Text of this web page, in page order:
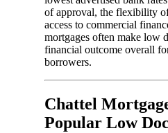
of approval, the flexibility
access to commercial
mortgages often make low
financial outcome overall
borrowers.
Chattel
Popular Low